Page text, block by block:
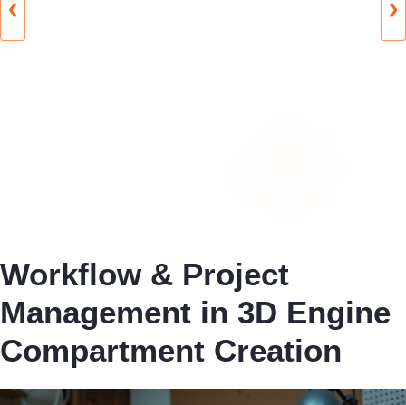
❮ ❯
Workflow & Project
Management in 3D Engine
Compartment Creation